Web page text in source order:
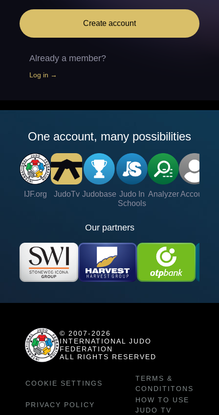
Create account
Already a member?
Log in →
One account, many possibilities
IJF.org JudoTv Judobase Judo In
Schools
Analyzer Account
Our partners
© 2007-2026
INTERNATIONAL JUDO
FEDERATION
ALL RIGHTS RESERVED
COOKIE SETTINGS
TERMS &
CONDITITONS
PRIVACY POLICY
HOW TO USE
JUDO TV